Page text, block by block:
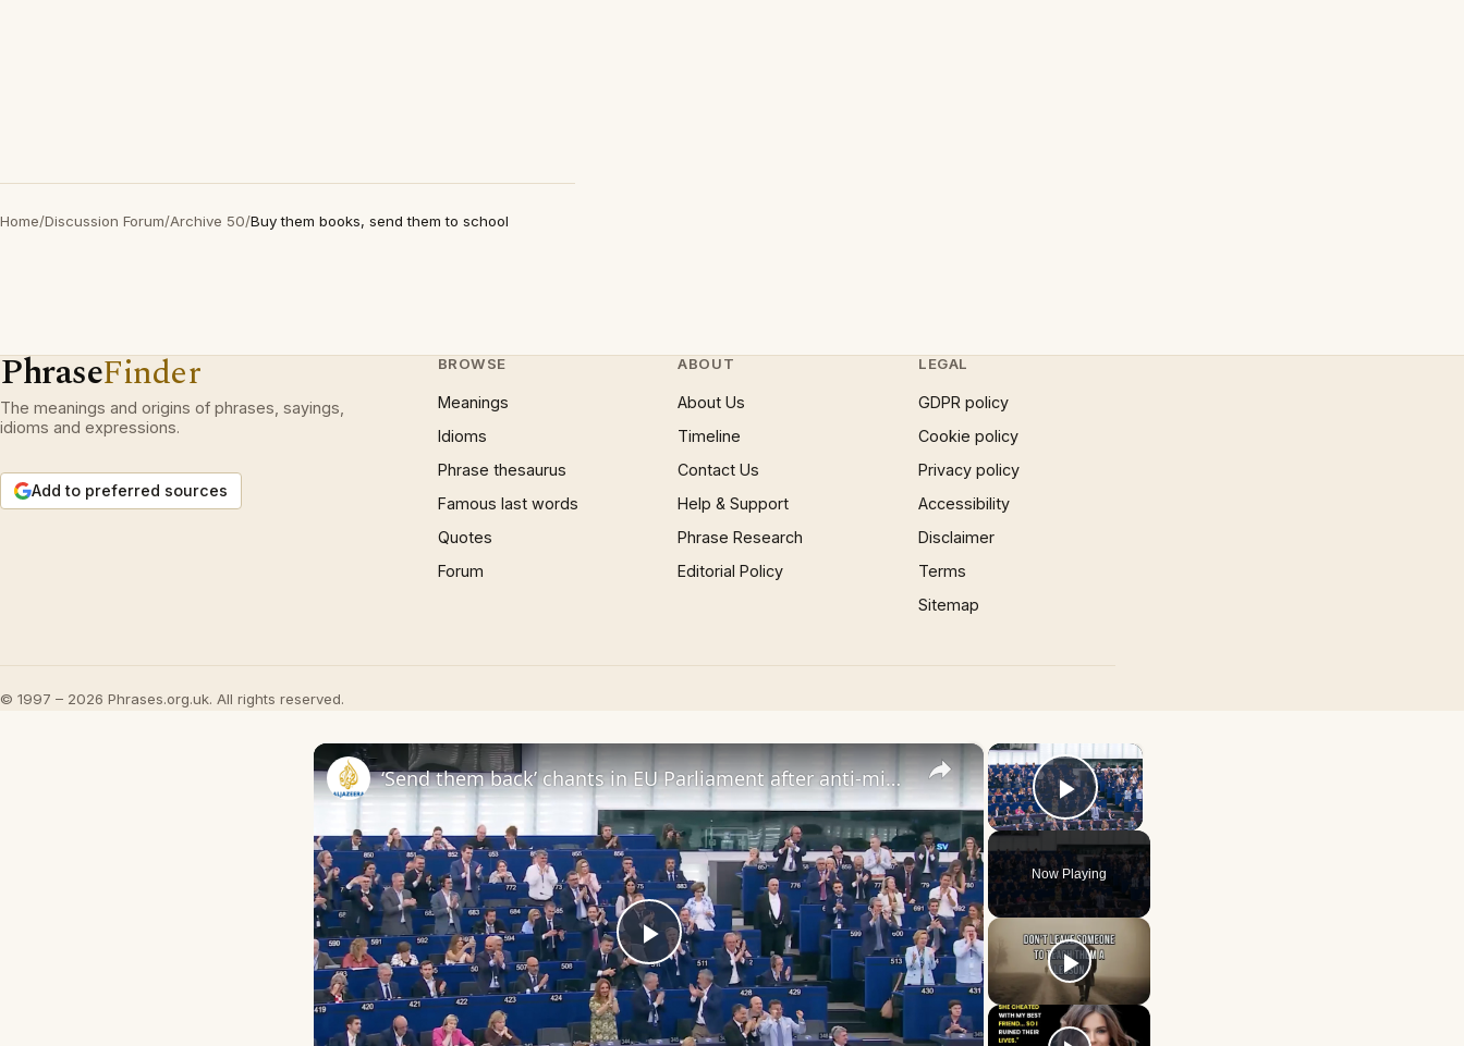
Home/Discussion Forum/Archive 50/Buy them books, send them to school
PhraseFinder
The meanings and origins of phrases, sayings,
idioms and expressions.
Add to preferred sources
BROWSE
Meanings
Idioms
Phrase thesaurus
Famous last words
Quotes
Forum
ABOUT
About Us
Timeline
Contact Us
Help & Support
Phrase Research
Editorial Policy
LEGAL
GDPR policy
Cookie policy
Privacy policy
Accessibility
Disclaimer
Terms
Sitemap
© 1997 – 2026 Phrases.org.uk. All rights reserved.
×
Play Video
Now Playing
×
Play
Video
‘Send them back’ chants in EU Parliament after anti-migrant bill passes